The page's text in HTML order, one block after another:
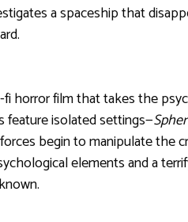
a spaceship that
fi horror film that takes the
feature isolated settings—
begin to manipulate the
elements and a